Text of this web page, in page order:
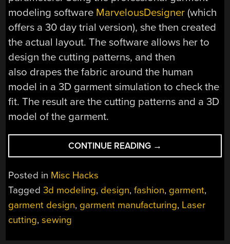
modeling software MarvelousDesigner (which
offers a 30 day trial version), she then created
the actual layout. The software allows her to
design the cutting patterns, and then
also drapes the fabric around the human
model in a 3D garment simulation to check the
fit. The result are the cutting patterns and a 3D
model of the garment.
CONTINUE READING “LASER-
CUT
IS
WEARABLE
→
Posted in Misc Hacks
Tagged3d modeling, design,fashion, garment,
garment design, garment manufacturing, Laser
cutting,sewing